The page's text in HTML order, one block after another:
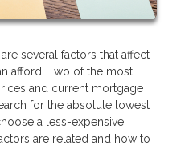
several factors that affect
afford. Two of the most
and current mortgage
for the absolute lowest
a less-expensive
are related and how to